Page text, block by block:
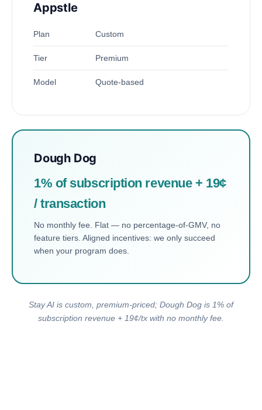
Appstle
Plan Custom
Tier Premium
Model Quote-based
Dough Dog
1% of subscription revenue + 19¢
/ transaction
No monthly fee. Flat — no percentage-of-GMV, no
feature tiers. Aligned incentives: we only succeed
when your program does.
Stay AI is custom, premium-priced; Dough Dog is 1% of
subscription revenue + 19¢/tx with no monthly fee.